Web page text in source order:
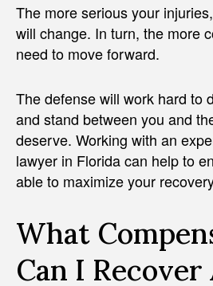
The more serious your
will change. In turn, the more
need to move forward.
The defense will work hard to
and stand between you and
deserve. Working with an
lawyer in Florida can help to
able to maximize your
What
Can I